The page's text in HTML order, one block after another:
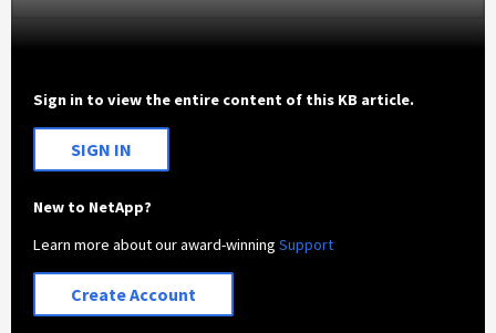
Sign in to view the entire content of this KB article.
SIGN IN
New to NetApp?
Learn more about our award-winningSupport
Create Account